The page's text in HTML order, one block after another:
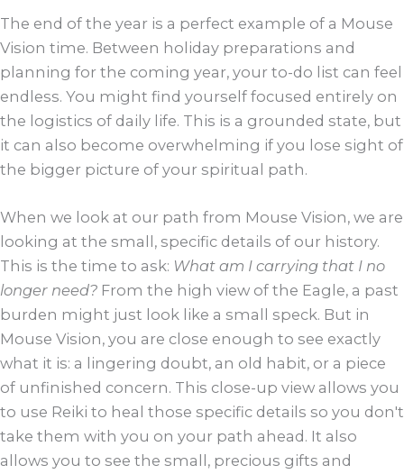
The end of the year is a perfect example of a Mouse
Vision time. Between holiday preparations and
planning for the coming year, your to-do list can feel
endless. You might find yourself focused entirely on
the logistics of daily life. This is a grounded state, but
it can also become overwhelming if you lose sight of
the bigger picture of your spiritual path.
When we look at our path from Mouse Vision, we are
looking at the small, specific details of our history.
This is the time to ask: What am I carrying that I no
longer need? From the high view of the Eagle, a past
burden might just look like a small speck. But in
Mouse Vision, you are close enough to see exactly
what it is: a lingering doubt, an old habit, or a piece
of unfinished concern. This close-up view allows you
to use Reiki to heal those specific details so you don't
take them with you on your path ahead. It also
allows you to see the small, precious gifts and